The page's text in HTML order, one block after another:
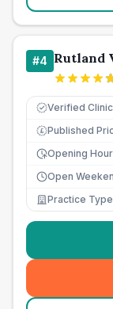
#4 Rutland
Verified Clinic
£ Published
Opening
Open
Practice Type